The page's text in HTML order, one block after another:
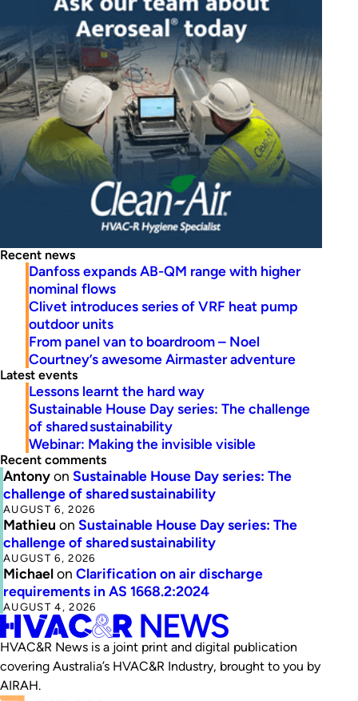
Recent news
Danfoss expands AB-QM range with higher
nominal flows
Clivet introduces series of VRF heat pump
outdoor units
From panel van to boardroom – Noel
Courtney’s awesome Airmaster adventure
Latest events
Lessons learnt the hard way
Sustainable House Day series: The challenge
of shared sustainability
Webinar: Making the invisible visible
Recent comments
Antonyon Sustainable House Day series: The
challenge of shared sustainability
AUGUST 6, 2026
Mathieu on Sustainable House Day series: The
challenge of shared sustainability
AUGUST 6, 2026
Michaelon Clarification on air discharge
requirements in AS 1668.2:2024
AUGUST 4, 2026
HVAC&R News is a joint print and digital publication
covering Australia’s HVAC&R Industry, brought to you by
AIRAH.